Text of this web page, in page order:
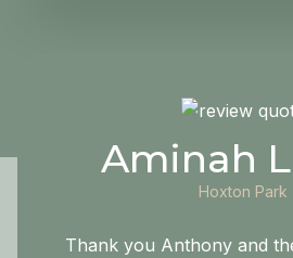
Aminah
Hoxton Park
Thank you Anthony and